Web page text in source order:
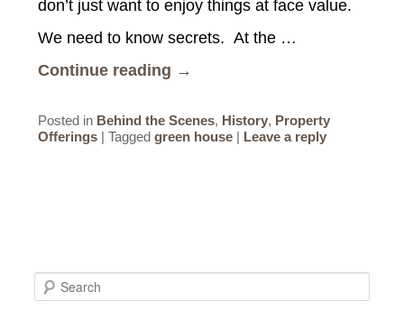
don’t just want to enjoy things at face value.
We need to know secrets. At the …
Continue reading →
Posted in Behind the Scenes, History, Property
Offerings | Tagged green house | Leave a reply